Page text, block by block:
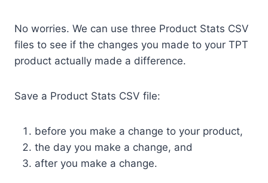
No worries. We can use three Product Stats CSV
files to see if the changes you made to your TPT
product actually made a difference.
Save a Product Stats CSV file:
before you make a change to your product,
the day you make a change, and
after you make a change.